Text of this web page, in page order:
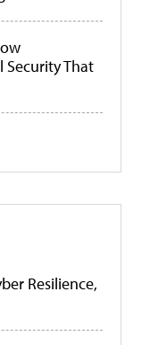
Security That
Resilience,